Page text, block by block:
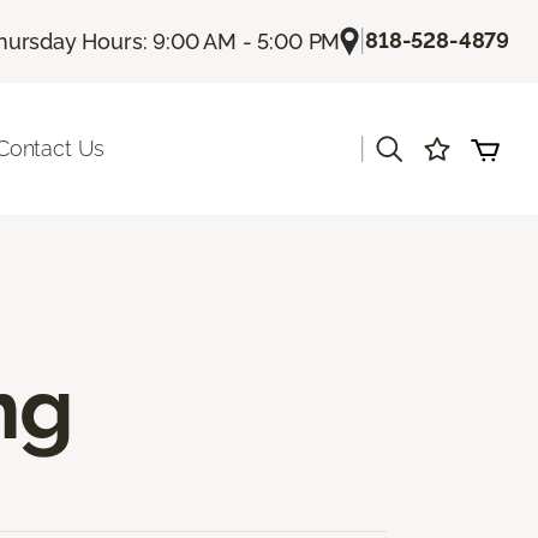
Hours: 9:00 AM - 5:00 PM |818-528-4879
Us